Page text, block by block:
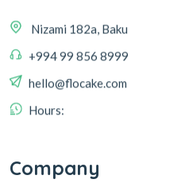
Nizami 182a, Baku
+994 99 856 8999
hello@flocake.com
Hours:
Company